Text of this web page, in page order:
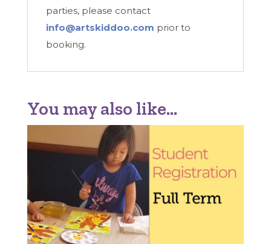
parties, please contact
info@artskiddoo.com prior to
booking.
You may also like…